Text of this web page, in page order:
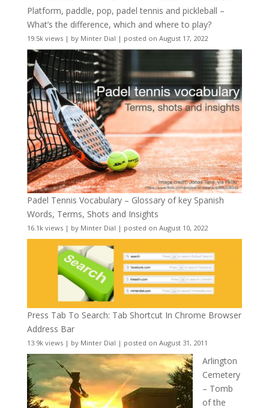
Platform, paddle, pop, padel tennis and pickleball –
What’s the difference, which and where to play?
19.5k views| by Minter Dial | posted on August 17, 2022
Padel Tennis Vocabulary – Glossary of key Spanish
Words, Terms, Shots and Insights
16.1k views| by Minter Dial | posted on August 10, 2022
Press Tab To Search: Tab Shortcut In Chrome Browser
Address Bar
13.9k views| by Minter Dial | posted on August 31, 2011
Arlington
Cemetery
– Tomb
of the